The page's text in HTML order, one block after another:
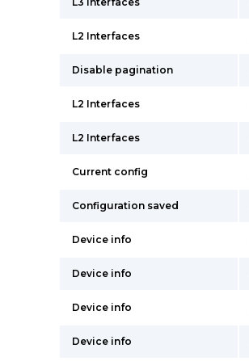
L2 Interfaces
Disable pagination
L2 Interfaces
L2 Interfaces
Current config
Configuration saved
Device info
Device info
Device info
Device info